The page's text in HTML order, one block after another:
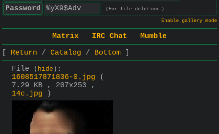
Password
(For file deletion.)
Enable gallery mode
Matrix IRC Chat
Mumble
Return
Catalog
Bottom
File
( hide ) :
1608517871836-0.jpg
(
7.29 KB , 207x253 ,
14c.jpg )